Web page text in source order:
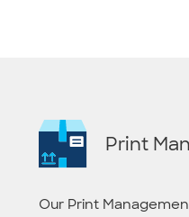
Print
Our Print